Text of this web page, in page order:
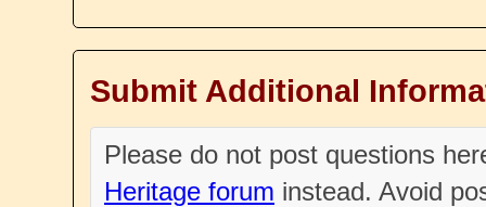
Submit Additional
Please do not post questions
Heritage forum instead. Avoid